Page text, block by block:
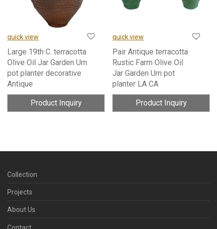
quick view
Large 19th C. terracotta
Olive Oil Jar Garden Urn
pot planter decorative
Antique
Product Inquiry
quick view
Pair Antique terracotta
Rustic Farm Olive Oil
Jar Garden Urn pot
planter LA CA
Product Inquiry
Collection
Projects
About Us
Contact